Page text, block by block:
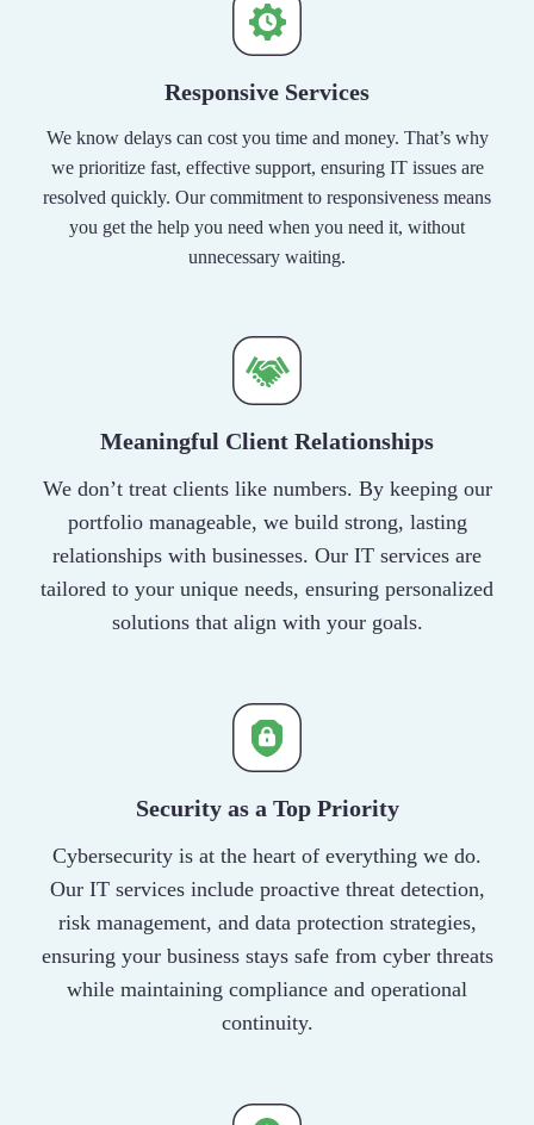
Responsive Services
We know delays can cost you time and money. That’s why
we prioritize fast, effective support, ensuring IT issues are
resolved quickly. Our commitment to responsiveness means
you get the help you need when you need it, without
unnecessary waiting.
Meaningful Client Relationships
We don’t treat clients like numbers. By keeping our
portfolio manageable, we build strong, lasting
relationships with businesses. Our IT services are
tailored to your unique needs, ensuring personalized
solutions that align with your goals.
Security as a Top Priority
Cybersecurity is at the heart of everything we do.
Our IT services include proactive threat detection,
risk management, and data protection strategies,
ensuring your business stays safe from cyber threats
while maintaining compliance and operational
continuity.